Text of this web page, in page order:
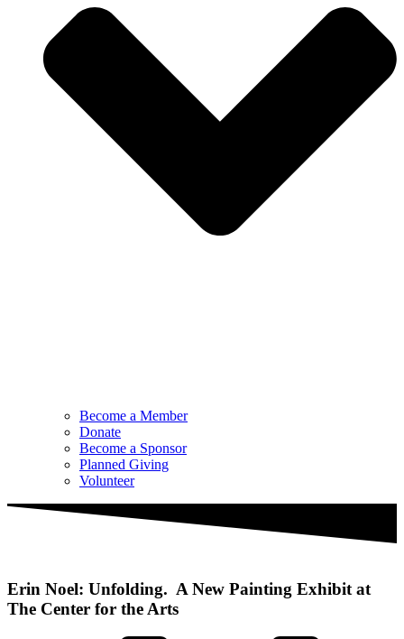
Become a Member
Donate
Become a Sponsor
Planned Giving
Volunteer
Erin Noel: Unfolding. A New Painting Exhibit at
The Center for the Arts